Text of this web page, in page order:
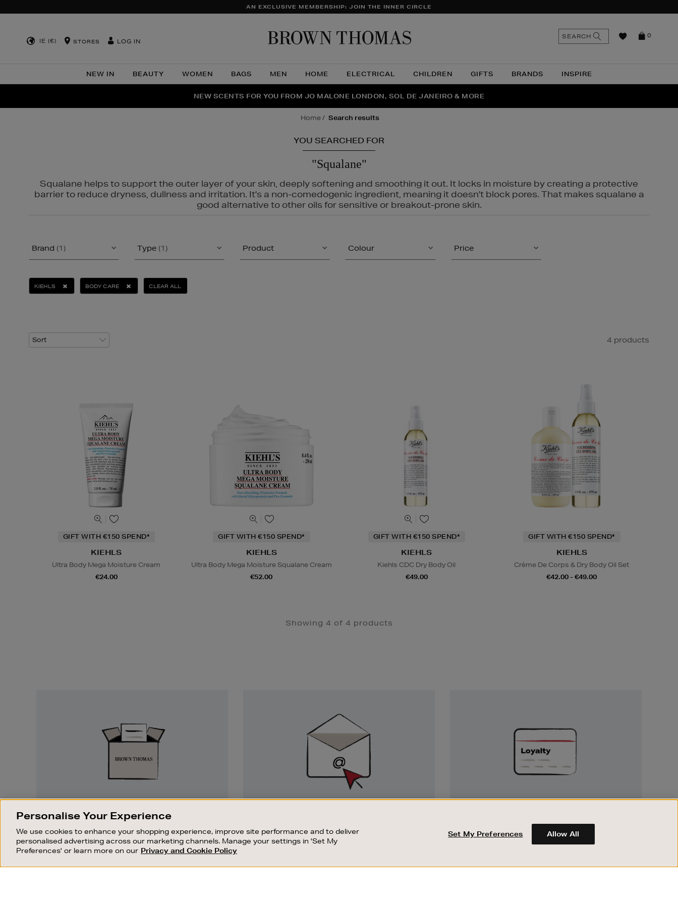
AN EXCLUSIVE MEMBERSHIP: JOIN THE INNER CIRCLE
IE (€) STORES LOG IN
NEW IN BEAUTY WOMEN BAGS MEN HOME ELECTRICAL CHILDREN GIFTS BRANDS INSPIRE
0
SEARCH
THE NINJA SUMMER EVENT IS HERE | SHOP NOW
NEW SCENTS FOR YOU FROM JO MALONE LONDON, SOL DE JANEIRO & MORE
PERFECT PAIR | GET 50% OFF* YOUR SECOND PAIR OF SUNGLASSES
home search results
YOU SEARCHED FOR
"Squalane"
Squalane helps to support the outer layer of your skin, deeply softening and smoothing it out. It locks in moisture by creating a protective
barrier to reduce dryness, dullness and irritation. It's a non-comedogenic ingredient, meaning it doesn't block pores. That makes squalane a
good alternative to other oils for sensitive or breakout-prone skin.
Brand (1) Type (1) Product Colour Price
KIEHLS BODY CARE CLEAR ALL
4 products
GIFT WITH €150 SPEND*
KIEHLS
Ultra Body Mega Moisture Cream
€24.00
GIFT WITH €150 SPEND*
KIEHLS
Ultra Body Mega Moisture Squalane Cream
€52.00
GIFT WITH €150 SPEND*
KIEHLS
Kiehls CDC Dry Body Oil
€49.00
GIFT WITH €150 SPEND*
KIEHLS
Crème De Corps & Dry Body Oil Set
€42.00 - €49.00
Showing 4 of 4 products
Something wrong? No problem. If you
change your mind, we are happy to
exchange or refund merchandise.
Stay up to date with the latest arrivals,
exclusive launches and sale events.
Earn and spend points on every purchase in
Brown Thomas and Arnotts when you join
Encore Loyalty.
OUR STORES SHOPPING ONLINE CUSTOMER SERVICE
Personalise Your Experience
We use cookies to enhance your shopping experience, improve site performance and to deliver
personalised advertising across our marketing channels. Manage your settings in 'Set My
Preferences' or learn more on our Privacy and Cookie Policy
Set My Preferences Allow All